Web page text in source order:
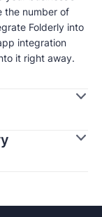
the number of
Folderly into
integration
it right away.